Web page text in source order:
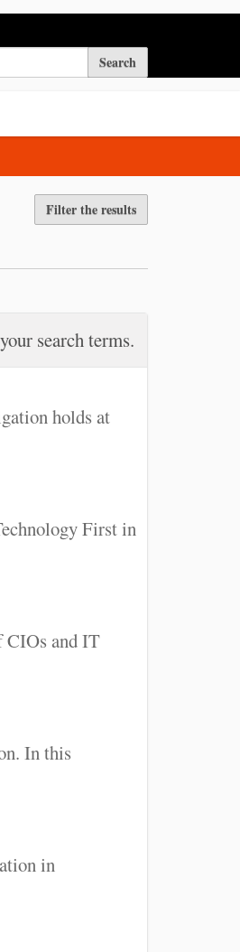
Filter the results
search terms.
holds at
First in
CIOs and IT
In this
in